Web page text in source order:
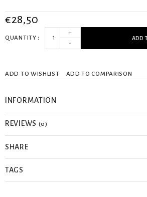
€28,50
QUANTITY
+
-
ADD
ADD TO WISHLIST ADD TO COMPARISON
INFORMATION
REVIEWS (0)
SHARE
TAGS